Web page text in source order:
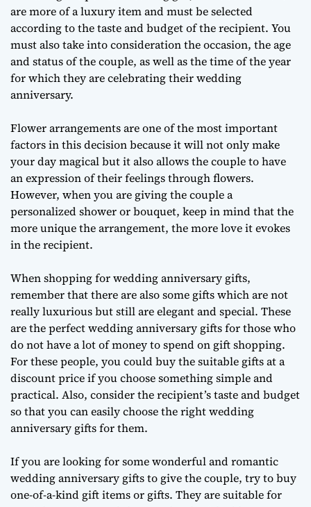
are more of a luxury item and must be selected
according to the taste and budget of the recipient. You
must also take into consideration the occasion, the age
and status of the couple, as well as the time of the year
for which they are celebrating their wedding
anniversary.
Flower arrangements are one of the most important
factors in this decision because it will not only make
your day magical but it also allows the couple to have
an expression of their feelings through flowers.
However, when you are giving the couple a
personalized shower or bouquet, keep in mind that the
more unique the arrangement, the more love it evokes
in the recipient.
When shopping for wedding anniversary gifts,
remember that there are also some gifts which are not
really luxurious but still are elegant and special. These
are the perfect wedding anniversary gifts for those who
do not have a lot of money to spend on gift shopping.
For these people, you could buy the suitable gifts at a
discount price if you choose something simple and
practical. Also, consider the recipient’s taste and budget
so that you can easily choose the right wedding
anniversary gifts for them.
If you are looking for some wonderful and romantic
wedding anniversary gifts to give the couple, try to buy
one-of-a-kind gift items or gifts. They are suitable for